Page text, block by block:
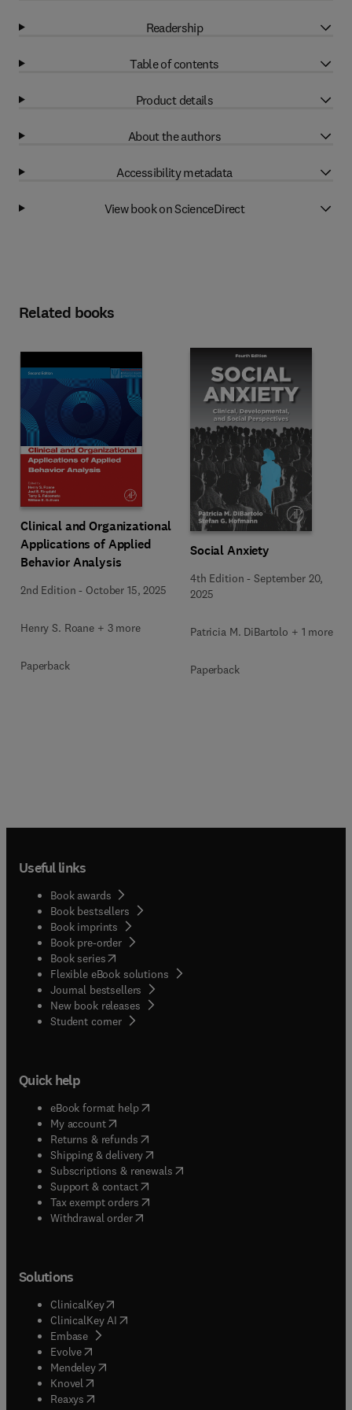
Readership
Table of contents
Product details
About the authors
Accessibility metadata
View book on ScienceDirect
Related books
Clinical and Organizational
Applications of Applied
Behavior Analysis
2nd Edition - October 15, 2025
Henry S. Roane + 3 more
Paperback
Social Anxiety
4th Edition -September 20,
2025
Patricia M. DiBartolo + 1 more
Paperback
Useful links
Book awards
Book bestsellers
Book imprints
Book pre-order
Book series(opens in new tab/window
Flexible eBook solutions
Journal bestsellers
New book releases
Student corner( opens in new tab/window
Quick help
eBook format help( opens in new tab/window
My account( opens in new tab/window
Returns & refunds( opens in new tab/window
Shipping & delivery(opens in new tab/window
Subscriptions & renewals( opens in new tab/window
Support & contact( opens in new tab/window
Tax exempt orders( opens in new tab/window
Withdrawal order
Solutions
ClinicalKey(opens in new tab/window
ClinicalKey AI opens in new tab/window
Embase( opens in new tab/window
Evolve(opens in new tab/window
Mendeley( opens in new tab/window
Knovel (opens in new tab/window
Reaxys (opens in new tab/window